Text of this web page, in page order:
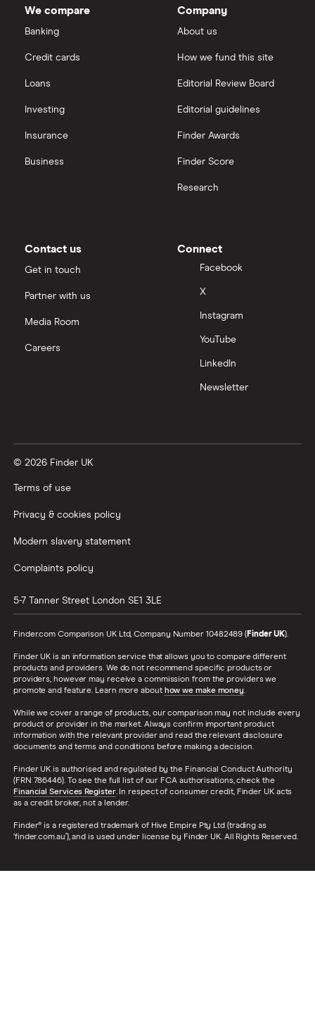
We compare
Banking
Credit cards
Loans
Investing
Insurance
Business
Company
About us
How we fund this site
Editorial Review Board
Editorial guidelines
Finder Awards
Finder Score
Research
Contact us
Get in touch
Partner with us
Media Room
Careers
Connect
Facebook
X
Instagram
YouTube
LinkedIn
Newsletter
© 2026 Finder UK
Terms of use
Privacy & cookies policy
Modern slavery statement
Complaints policy
5-7 Tanner Street London SE1 3LE
Finder.com Comparison UK Ltd, Company Number 10482489 (Finder UK).
Finder UK is an information service that allows you to compare different
products and providers. We do not recommend specific products or
providers, however may receive a commission from the providers we
promote and feature. Learn more about how we make money.
While we cover a range of products, our comparison may not include every
product or provider in the market. Always confirm important product
information with the relevant provider and read the relevant disclosure
documents and terms and conditions before making a decision.
Finder UK is authorised and regulated by the Financial Conduct Authority
(FRN 786446). To see the full list of our FCA authorisations, check the
Financial Services Register. In respect of consumer credit, Finder UK acts
as a credit broker, not a lender.
Finder® is a registered trademark of Hive Empire Pty Ltd (trading as
‘finder.com.au’), and is used under license by Finder UK. All Rights Reserved.